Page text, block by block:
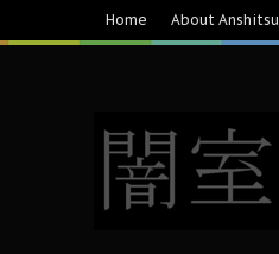
Home About Anshitsu